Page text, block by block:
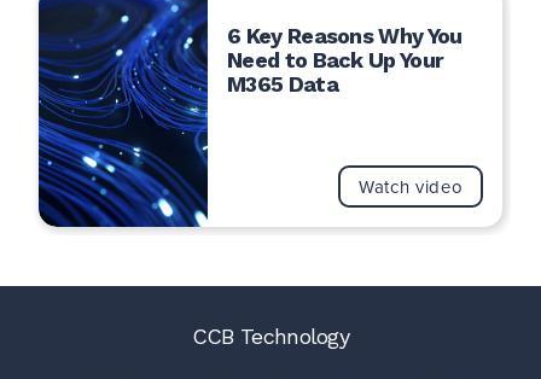
6 Key Reasons Why You
Need to Back Up Your
M365 Data
Watch video
CCB Technology